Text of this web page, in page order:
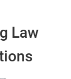
Law